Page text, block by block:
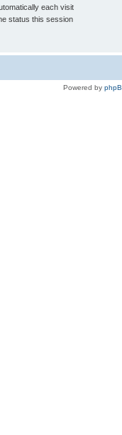
each visit
status this session
Powered by